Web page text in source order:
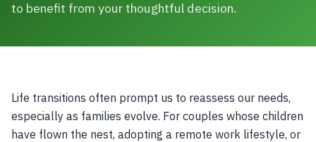
to benefit from your thoughtful decision.
Life transitions often prompt us to reassess our needs,
especially as families evolve. For couples whose children
have flown the nest, adopting a remote work lifestyle, or